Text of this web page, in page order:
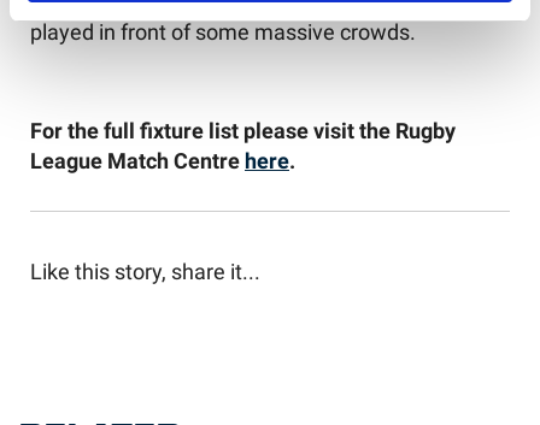
played in front of some massive crowds.
For the full fixture list please visit the Rugby
League Match Centre here.
Like this story, share it...